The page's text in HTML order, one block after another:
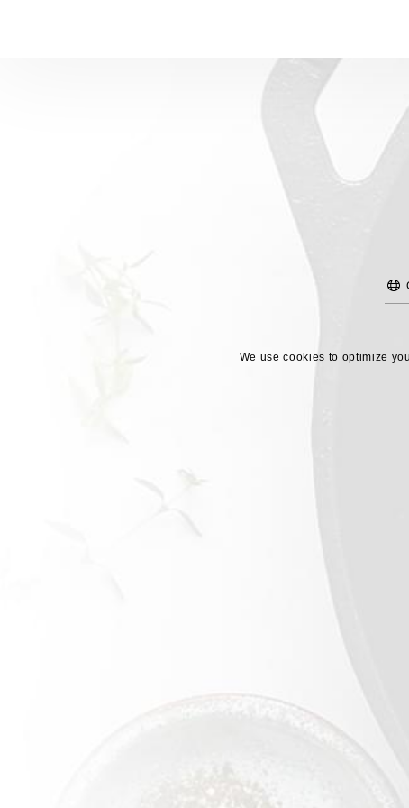
We use cookies to optimize